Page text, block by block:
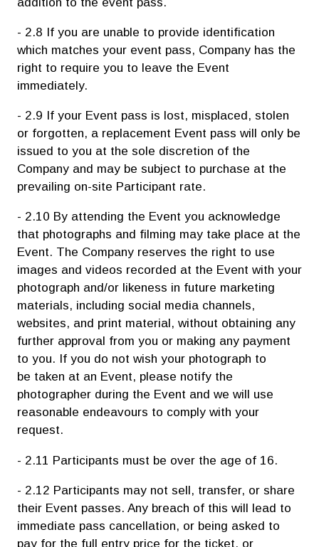
- 2.8 If you are unable to provide identification
which matches your event pass, Company has the
right to require you to leave the Event
immediately.
- 2.9 If your Event pass is lost, misplaced, stolen
or forgotten, a replacement Event pass will only be
issued to you at the sole discretion of the
Company and may be subject to purchase at the
prevailing on-site Participant rate.
- 2.10 By attending the Event you acknowledge
that photographs and filming may take place at the
Event. The Company reserves the right to use
images and videos recorded at the Event with your
photograph and/or likeness in future marketing
materials, including social media channels,
websites, and print material, without obtaining any
further approval from you or making any payment
to you. If you do not wish your photograph to
be taken at an Event, please notify the
photographer during the Event and we will use
reasonable endeavours to comply with your
request.
- 2.11 Participants must be over the age of 16.
- 2.12 Participants may not sell, transfer, or share
their Event passes. Any breach of this will lead to
immediate pass cancellation, or being asked to
pay for the full entry price for the ticket, or